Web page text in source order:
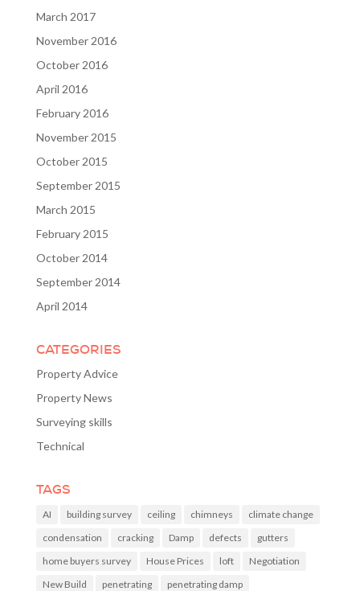
March 2017
November 2016
October 2016
April 2016
February 2016
November 2015
October 2015
September 2015
March 2015
February 2015
October 2014
September 2014
April 2014
CATEGORIES
Property Advice
Property News
Surveying skills
Technical
TAGS
AI building survey ceiling chimneys
climate change
condensation
cracking Damp defects
gutters
home buyers survey
House Prices loft
Negotiation
New Build
penetrating
penetrating damp